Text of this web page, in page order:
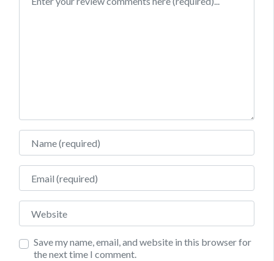
Name
Email
Website
Save my name, email, and website in this browser for
the next time I comment.